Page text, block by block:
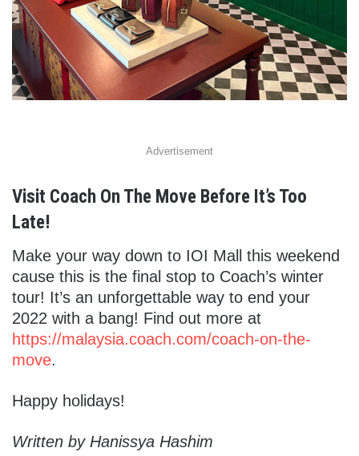
Advertisement
Visit Coach On The Move Before It’s Too
Late!
Make your way down to IOI Mall this weekend
cause this is the final stop to Coach’s winter
tour! It’s an unforgettable way to end your
2022 with a bang! Find out more at
https://malaysia.coach.com/coach-on-the-
move.
Happy holidays!
Written by Hanissya Hashim